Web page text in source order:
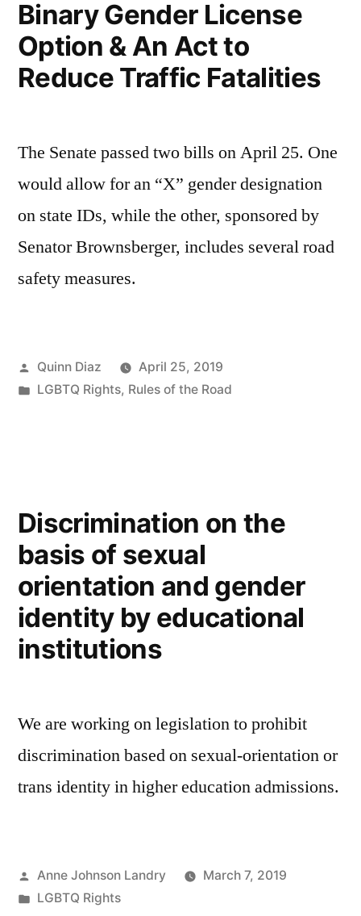
Binary Gender License
Option & An Act to
Reduce Traffic Fatalities
The Senate passed two bills on April 25. One
would allow for an “X” gender designation
on state IDs, while the other, sponsored by
Senator Brownsberger, includes several road
safety measures.
Posted
by
Quinn Diaz
April 25, 2019
Posted
LGBTQ Rights, Rules of the Road
Discrimination on the
basis of sexual
orientation and gender
identity by educational
institutions
We are working on legislation to prohibit
discrimination based on sexual-orientation or
trans identity in higher education admissions.
Posted
by
Anne Johnson Landry
March 7, 2019
Posted
LGBTQ Rights